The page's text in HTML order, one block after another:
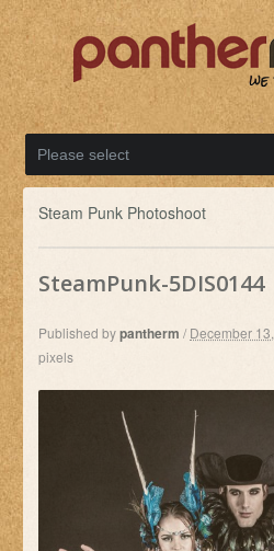
Steam Punk Photoshoot
SteamPunk-5DIS0144
Published bypantherm / December
pixels